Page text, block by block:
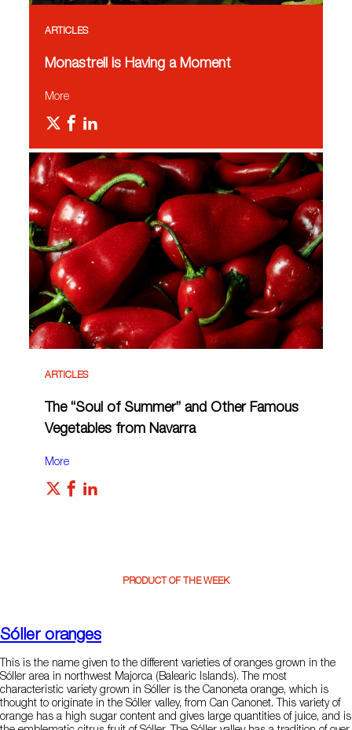
ARTICLES
Monastrell is Having a Moment
More
ARTICLES
The “Soul of Summer” and Other Famous
Vegetables from Navarra
More
PRODUCT OF THE WEEK
Sóller oranges
This is the name given to the different varieties of oranges grown in the
Sóller area in northwest Majorca (Balearic Islands). The most
characteristic variety grown in Sóller is the Canoneta orange, which is
thought to originate in the Sóller valley, from Can Canonet. This variety of
orange has a high sugar content and gives large quantities of juice, and is